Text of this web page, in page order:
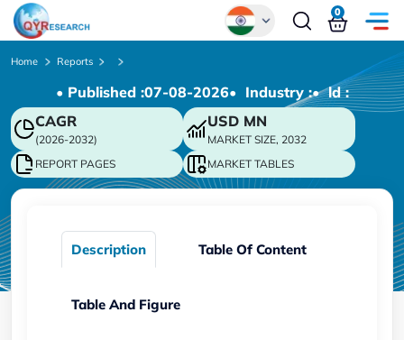
Chinese
Japanese
Korean
German
0
Home Reports
• Published :07-08-2026• Industry :• ld :
CAGR
(2026-2032)
USD MN
MARKET SIZE, 2032
REPORT PAGES
MARKET TABLES
Description Table Of Content
Table And Figure